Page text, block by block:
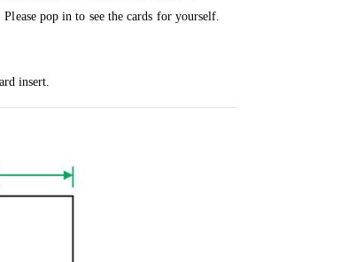
pop in to see the cards for yourself.
insert.